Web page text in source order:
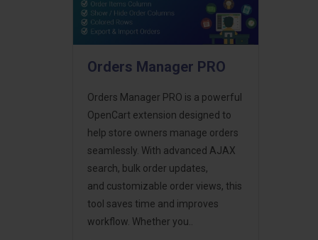
Orders Manager PRO
Orders Manager PRO is a powerful
OpenCart extension designed to
help store owners manage orders
seamlessly. With advanced AJAX
search, bulk order updates,
and customizable order views, this
tool saves time and improves
workflow. Whether you..